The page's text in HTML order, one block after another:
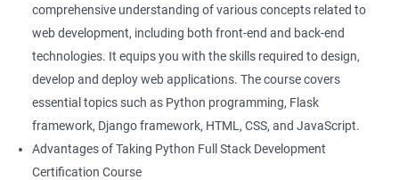
Stack development, you can adapt to the needs of different
projects and teams.
Better problem-solving skills: Data Science with Python Full
Stack Development course teaches you how to solve complex
problems by combining data analysis and Full Stack
development techniques.
Lucrative career prospects: Professionals with knowledge in
comprehensive understanding of various concepts related to
web development, including both front-end and back-end
technologies. It equips you with the skills required to design,
develop and deploy web applications. The course covers
essential topics such as Python programming, Flask
framework, Django framework, HTML, CSS, and JavaScript.
Advantages of Taking Python Full Stack Development
Certification Course